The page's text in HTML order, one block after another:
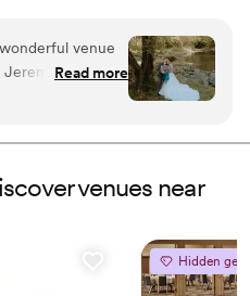
and receptions are
venue
and
efficient,
was top-notch,
minute. On the
in the golf
Melissa was
we had. The
beautiful lake
Read more
venues near
Hidden gem